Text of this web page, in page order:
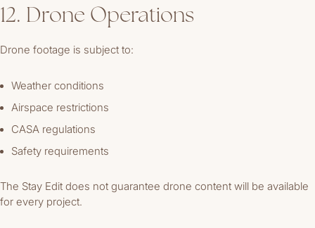
12. Drone Operations
Drone footage is subject to:
Weather conditions
Airspace restrictions
CASA regulations
Safety requirements
The Stay Edit does not guarantee drone content will be available
for every project.